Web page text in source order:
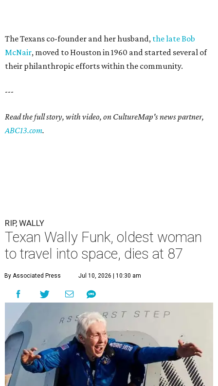
The Texans co-founder and her husband, the late Bob
McNair, moved to Houston in 1960 and started several of
their philanthropic efforts within the community.
---
Read the full story, with video, on CultureMap's news partner,
ABC13.com.
RIP, WALLY
Texan Wally Funk, oldest woman
to travel into space, dies at 87
By Associated Press Jul 10, 2026 | 10:30 am